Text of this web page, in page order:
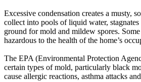
Excessive condensation creates a musty,
collect into pools of liquid water,
ground for mold and mildew spores.
hazardous to the health of the home’s
The EPA (Environmental Protection
certain types of mold, particularly black
cause allergic reactions, asthma attacks